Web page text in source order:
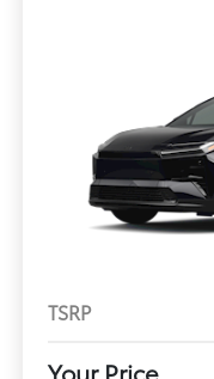
TSRP
Your Price